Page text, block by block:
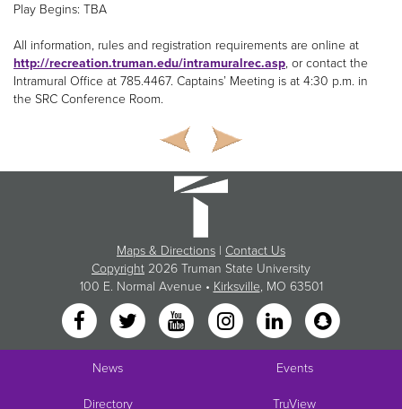
Play Begins: TBA
All information, rules and registration requirements are online at
http://recreation.truman.edu/intramuralrec.asp, or contact the
Intramural Office at 785.4467. Captains’ Meeting is at 4:30 p.m. in
the SRC Conference Room.
Maps & Directions | Contact Us
Copyright 2026 Truman State University
100 E. Normal Avenue • Kirksville, MO 63501
News Events
Directory TruView